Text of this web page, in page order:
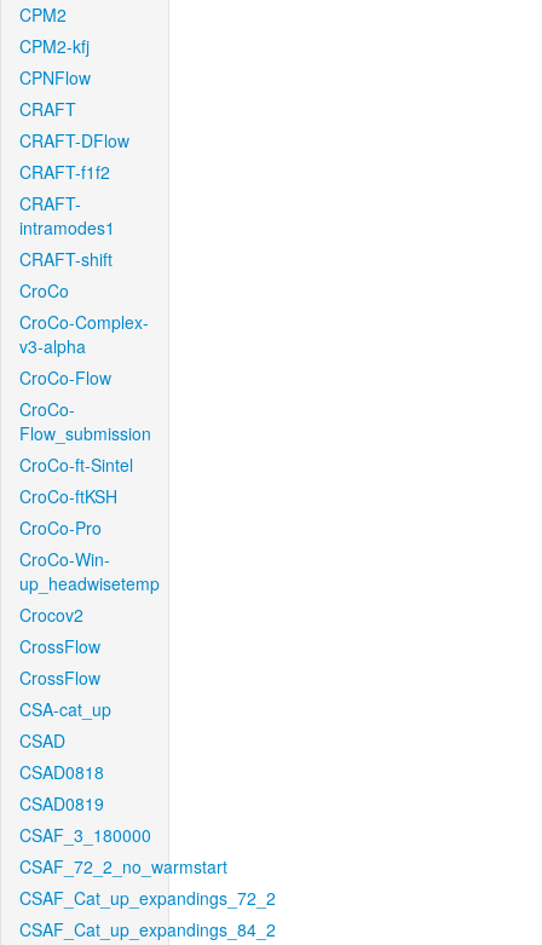
CPM2
CPM2-kfj
CPNFlow
CRAFT
CRAFT-DFlow
CRAFT-f1f2
CRAFT-
intramodes1
CRAFT-shift
CroCo
CroCo-Complex-
v3-alpha
CroCo-Flow
CroCo-
Flow_submission
CroCo-ft-Sintel
CroCo-ftKSH
CroCo-Pro
CroCo-Win-
up_headwisetemp
Crocov2
CrossFlow
CrossFlow
CSA-cat_up
CSAD
CSAD0818
CSAD0819
CSAF_3_180000
CSAF_72_2_no_warmstart
CSAF_Cat_up_expandings_72_2
CSAF_Cat_up_expandings_84_2